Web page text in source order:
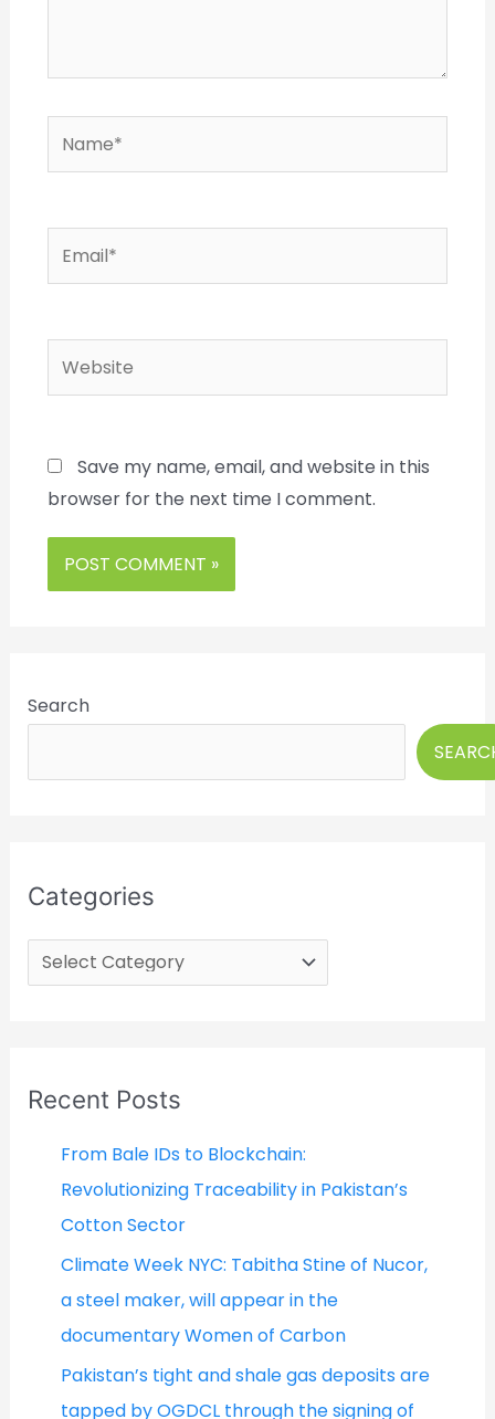
Website
Save my name, email, and website in this
browser for the next time I comment.
Search
Categories
a
g
Recent Posts
From Bale IDs to Blockchain:
Revolutionizing Traceability in Pakistan’s
Cotton Sector
Climate Week NYC: Tabitha Stine of Nucor,
a steel maker, will appear in the
documentary Women of Carbon
Pakistan’s tight and shale gas deposits are
tapped by OGDCL through the signing of